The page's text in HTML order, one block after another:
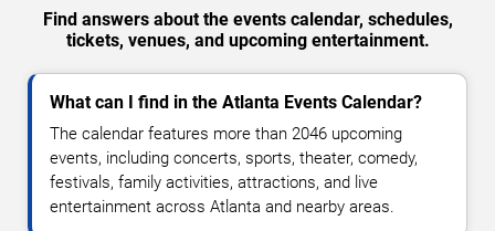
Find answers about the events calendar, schedules,
tickets, venues, and upcoming entertainment.
What can I find in the Atlanta Events Calendar?
The calendar features more than 2046 upcoming
events, including concerts, sports, theater, comedy,
festivals, family activities, attractions, and live
entertainment across Atlanta and nearby areas.